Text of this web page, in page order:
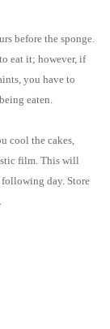
before the sponge.
eat it; however, if
you have to
eaten.
cool the cakes,
film. This will
day. Store